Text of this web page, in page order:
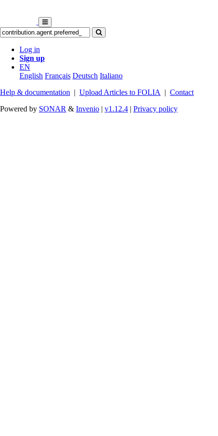
Log in
Sign up
EN
English Français Deutsch Italiano
Help & documentation | Upload Articles to FOLIA | Contact
Powered by SONAR & Invenio | v1.12.4 | Privacy policy